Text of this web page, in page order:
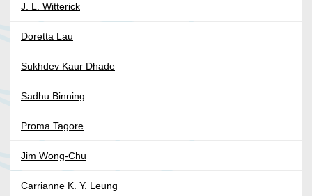
J. L. Witterick
Doretta Lau
Sukhdev Kaur Dhade
Sadhu Binning
Proma Tagore
Jim Wong-Chu
Carrianne K. Y. Leung